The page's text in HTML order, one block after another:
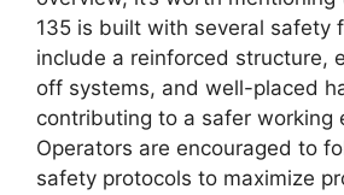
135 is built with several safety
include a reinforced structure,
off systems, and well-placed
contributing to a safer working
Operators are encouraged to
safety protocols to maximize